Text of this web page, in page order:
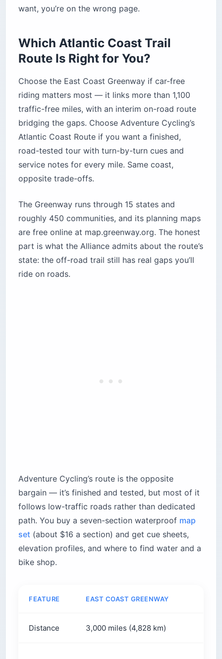
want, you’re on the wrong page.
Which Atlantic Coast Trail
Route Is Right for You?
Choose the East Coast Greenway if car-free
riding matters most — it links more than 1,100
traffic-free miles, with an interim on-road route
bridging the gaps. Choose Adventure Cycling’s
Atlantic Coast Route if you want a finished,
road-tested tour with turn-by-turn cues and
service notes for every mile. Same coast,
opposite trade-offs.
The Greenway runs through 15 states and
roughly 450 communities, and its planning maps
are free online at map.greenway.org. The honest
part is what the Alliance admits about the route’s
state: the off-road trail still has real gaps you’ll
ride on roads.
Adventure Cycling’s route is the opposite
bargain — it’s finished and tested, but most of it
follows low-traffic roads rather than dedicated
path. You buy a seven-section waterproof map
set (about $16 a section) and get cue sheets,
elevation profiles, and where to find water and a
bike shop.
FEATURE EAST COAST GREENWAY
Distance 3,000 miles (4,828 km)